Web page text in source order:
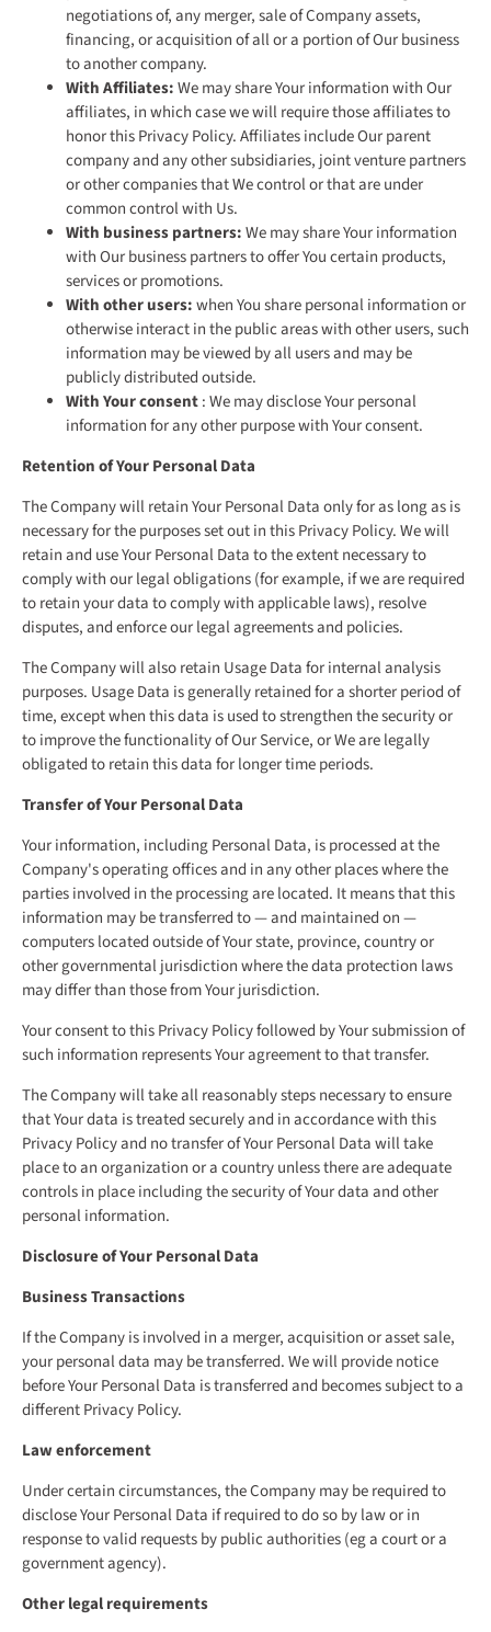
negotiations of, any merger, sale of Company assets,
financing, or acquisition of all or a portion of Our business
to another company.
With Affiliates:We may share Your information with Our
affiliates, in which case we will require those affiliates to
honor this Privacy Policy. Affiliates include Our parent
company and any other subsidiaries, joint venture partners
or other companies that We control or that are under
common control with Us.
With business partners:We may share Your information
with Our business partners to offer You certain products,
services or promotions.
With other users:when You share personal information or
otherwise interact in the public areas with other users, such
information may be viewed by all users and may be
publicly distributed outside.
With Your consent: We may disclose Your personal
information for any other purpose with Your consent.
Retention of Your Personal Data
The Company will retain Your Personal Data only for as long as is
necessary for the purposes set out in this Privacy Policy. We will
retain and use Your Personal Data to the extent necessary to
comply with our legal obligations (for example, if we are required
to retain your data to comply with applicable laws), resolve
disputes, and enforce our legal agreements and policies.
The Company will also retain Usage Data for internal analysis
purposes. Usage Data is generally retained for a shorter period of
time, except when this data is used to strengthen the security or
to improve the functionality of Our Service, or We are legally
obligated to retain this data for longer time periods.
Transfer of Your Personal Data
Your information, including Personal Data, is processed at the
Company's operating offices and in any other places where the
parties involved in the processing are located. It means that this
information may be transferred to — and maintained on —
computers located outside of Your state, province, country or
other governmental jurisdiction where the data protection laws
may differ than those from Your jurisdiction.
Your consent to this Privacy Policy followed by Your submission of
such information represents Your agreement to that transfer.
The Company will take all reasonably steps necessary to ensure
that Your data is treated securely and in accordance with this
Privacy Policy and no transfer of Your Personal Data will take
place to an organization or a country unless there are adequate
controls in place including the security of Your data and other
personal information.
Disclosure of Your Personal Data
Business Transactions
If the Company is involved in a merger, acquisition or asset sale,
your personal data may be transferred. We will provide notice
before Your Personal Data is transferred and becomes subject to a
different Privacy Policy.
Law enforcement
Under certain circumstances, the Company may be required to
disclose Your Personal Data if required to do so by law or in
response to valid requests by public authorities (eg a court or a
government agency).
Other legal requirements